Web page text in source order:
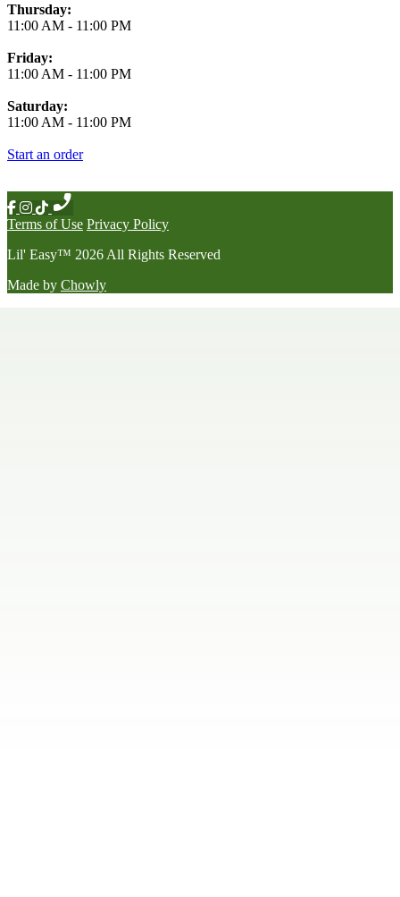
Thursday:
11:00 AM - 11:00 PM
Friday:
11:00 AM - 11:00 PM
Saturday:
11:00 AM - 11:00 PM
Start an order
Terms of Use Privacy Policy
Lil' Easy™ 2026 All Rights Reserved
Made by Chowly